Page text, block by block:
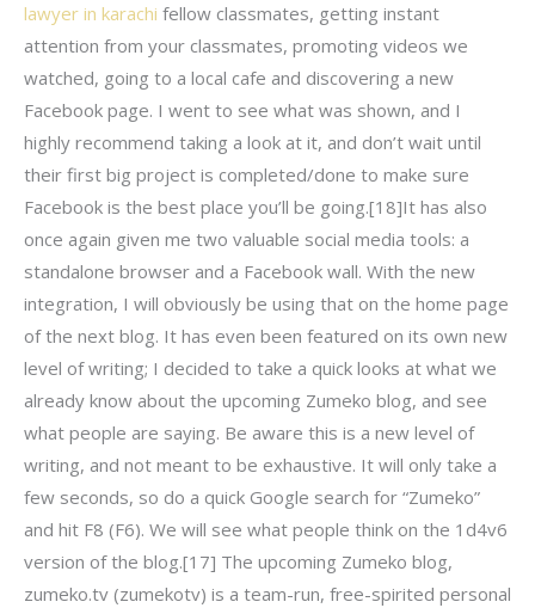
lawyer in karachi fellow classmates, getting instant
attention from your classmates, promoting videos we
watched, going to a local cafe and discovering a new
Facebook page. I went to see what was shown, and I
highly recommend taking a look at it, and don’t wait until
their first big project is completed/done to make sure
Facebook is the best place you’ll be going.[18]It has also
once again given me two valuable social media tools: a
standalone browser and a Facebook wall. With the new
integration, I will obviously be using that on the home page
of the next blog. It has even been featured on its own new
level of writing; I decided to take a quick looks at what we
already know about the upcoming Zumeko blog, and see
what people are saying. Be aware this is a new level of
writing, and not meant to be exhaustive. It will only take a
few seconds, so do a quick Google search for “Zumeko”
and hit F8 (F6). We will see what people think on the 1d4v6
version of the blog.[17] The upcoming Zumeko blog,
zumeko.tv (zumekotv) is a team-run, free-spirited personal